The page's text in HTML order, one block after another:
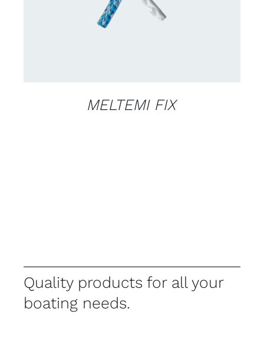
MELTEMI FIX
Quality products for all your
boating needs.